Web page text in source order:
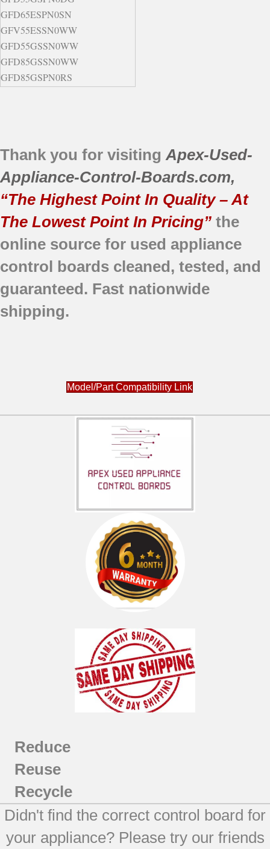
GFD65ESPN0SN
GFV55ESSN0WW
GFD55GSSN0WW
GFD85GSSN0WW
GFD85GSPN0RS
Thank you for visiting Apex-Used-
Appliance-Control-Boards.com,
“The Highest Point In Quality – At
The Lowest Point In Pricing” the
online source for used appliance
control boards cleaned, tested, and
guaranteed. Fast nationwide
shipping.
Model/Part Compatibility Link
Reduce
Reuse
Recycle
Didn't find the correct control board for
your appliance? Please try our friends